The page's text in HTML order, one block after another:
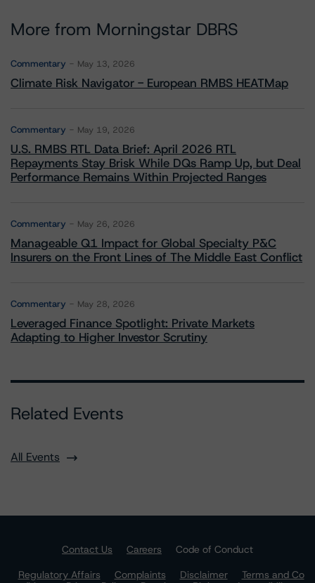
More from Morningstar DBRS
Commentary May 13, 2026
Climate Risk Navigator - European RMBS HEATMap
Commentary May 19, 2026
U.S. RMBS RTL Data Brief: April 2026 RTL
Repayments Stay Brisk While DQs Ramp Up, but Deal
Performance Remains Within Projected Ranges
Commentary May 26, 2026
Manageable Q1 Impact for Global Specialty P&C
Insurers on the Front Lines of The Middle East Conflict
Commentary May 28, 2026
Leveraged Finance Spotlight: Private Markets
Adapting to Higher Investor Scrutiny
Related Events
All Events
Contact Us Careers
Code of Conduct
Regulatory Affairs
Complaints Disclaimer
Terms and Co